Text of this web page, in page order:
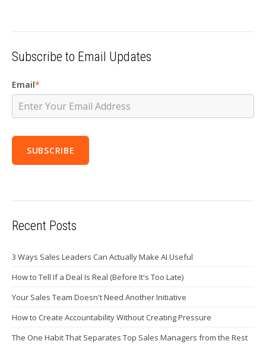
Subscribe to Email Updates
Email*
Recent Posts
3 Ways Sales Leaders Can Actually Make AI Useful
How to Tell If a Deal Is Real (Before It's Too Late)
Your Sales Team Doesn't Need Another Initiative
How to Create Accountability Without Creating Pressure
The One Habit That Separates Top Sales Managers from the Rest